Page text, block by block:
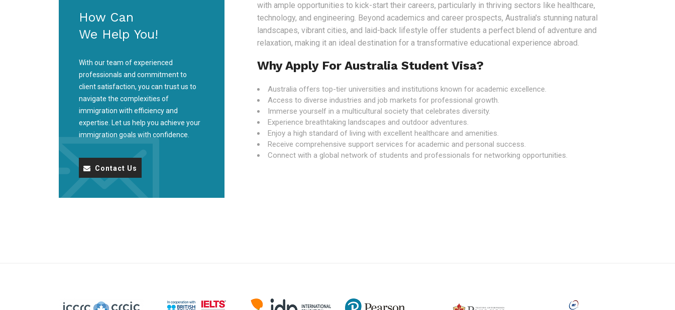
How Can
We Help You!
With our team of experienced
professionals and commitment to
client satisfaction, you can trust us to
navigate the complexities of
immigration with efficiency and
expertise. Let us help you achieve your
immigration goals with confidence.
Contact Us
with ample opportunities to kick-start their careers, particularly in thriving sectors like healthcare,
technology, and engineering. Beyond academics and career prospects, Australia's stunning natural
landscapes, vibrant cities, and laid-back lifestyle offer students a perfect blend of adventure and
relaxation, making it an ideal destination for a transformative educational experience abroad.
Why Apply For Australia Student Visa?
Australia offers top-tier universities and institutions known for academic excellence.
Access to diverse industries and job markets for professional growth.
Immerse yourself in a multicultural society that celebrates diversity.
Experience breathtaking landscapes and outdoor adventures.
Enjoy a high standard of living with excellent healthcare and amenities.
Receive comprehensive support services for academic and personal success.
Connect with a global network of students and professionals for networking opportunities.